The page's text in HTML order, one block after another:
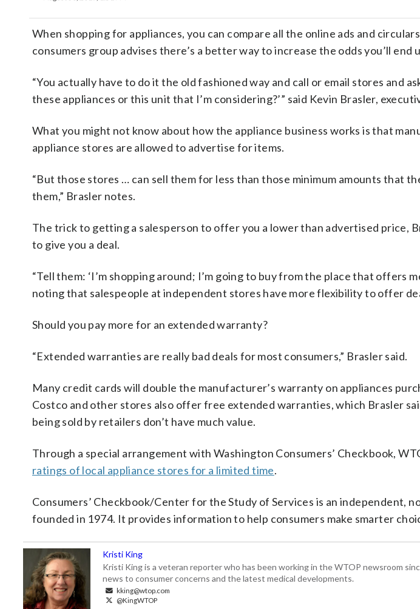
When shopping for appliances, you can compare all the online ads and
consumers group advises there’s a better way to increase the odds you’ll
“You actually have to do it the old fashioned way and call or email stores and
these appliances or this unit that I’m considering?’” said Kevin Brasler,
What you might not know about how the appliance business works is that
appliance stores are allowed to advertise for items.
“But those stores … can sell them for less than those minimum amounts that
them,” Brasler notes.
The trick to getting a salesperson to offer you a lower than advertised price,
to give you a deal.
“Tell them: ‘I’m shopping around; I’m going to buy from the place that offers
noting that salespeople at independent stores have more flexibility to offer
Should you pay more for an extended warranty?
“Extended warranties are really bad deals for most consumers,” Brasler said.
Many credit cards will double the manufacturer’s warranty on appliances
Costco and other stores also offer free extended warranties, which Brasler
being sold by retailers don’t have much value.
Through a special arrangement with Washington Consumers’ Checkbook,
ratings of local appliance stores for a limited time.
Consumers’ Checkbook/Center for the Study of Services is an independent,
founded in 1974. It provides information to help consumers make smarter
Kristi King
Kristi King is a veteran reporter who has been working in the WTOP newsroom
news to consumer concerns and the latest medical developments.
kking@wtop.com
@KingWTOP